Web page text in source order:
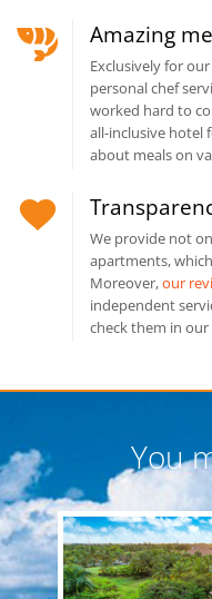
Amazing
Exclusively for
personal chef
worked hard to
all-inclusive hotel
about meals on
We provide not
apartments,
Moreover,our
independent
check them in
You